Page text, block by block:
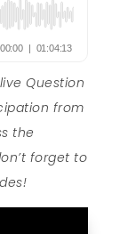
Question
from
the
forget to